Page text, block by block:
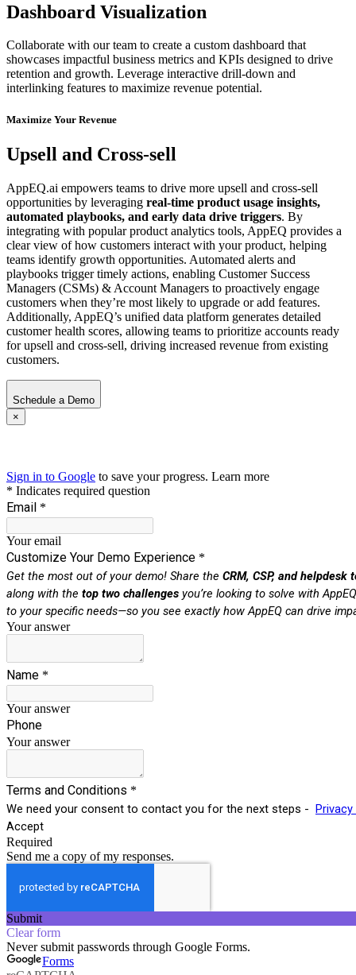
Dashboard Visualization
Collaborate with our team to create a custom dashboard that
showcases impactful business metrics and KPIs designed to drive
retention and growth. Leverage interactive drill-down and
interlinking features to maximize revenue potential.
Maximize Your Revenue
Upsell and Cross-sell
AppEQ.ai empowers teams to drive more upsell and cross-sell
opportunities by leveraging real-time product usage insights,
automated playbooks, and early data drive triggers. By
integrating with popular product analytics tools, AppEQ provides a
clear view of how customers interact with your product, helping
teams identify growth opportunities. Automated alerts and
playbooks trigger timely actions, enabling Customer Success
Managers (CSMs) & Account Managers to proactively engage
customers when they’re most likely to upgrade or add features.
Additionally, AppEQ’s unified data platform generates detailed
customer health scores, allowing teams to prioritize accounts ready
for upsell and cross-sell, driving increased revenue from existing
customers.
Schedule a Demo
×